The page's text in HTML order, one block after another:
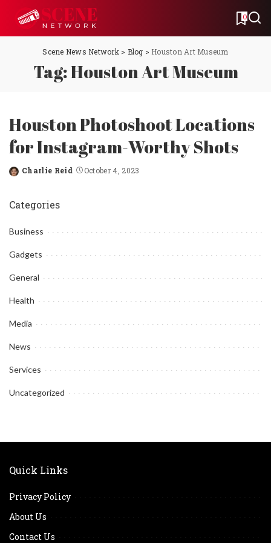
0
Scene News Network> Blog > Houston Art Museum
Tag:Houston Art Museum
Houston Photoshoot Locations
for Instagram-Worthy Shots
Posted
Charlie Reid October 4, 2023
Categories
Business
Gadgets
General
Health
Media
News
Services
Uncategorized
Quick Links
Privacy Policy
About Us
Contact Us